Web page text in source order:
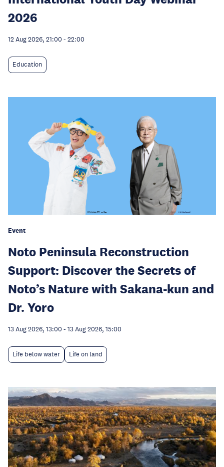
2026
12 Aug 2026, 21:00 - 22:00
Education
Event
Noto Peninsula Reconstruction
Support: Discover the Secrets of
Noto’s Nature with Sakana-kun and
Dr. Yoro
13 Aug 2026, 13:00 - 13 Aug 2026, 15:00
Life below water Life on land